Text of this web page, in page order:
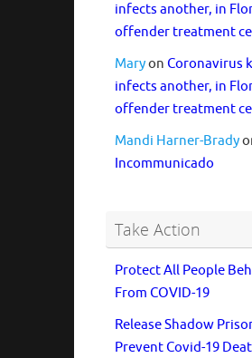
infects another, in
offender treatment
Maryon Coronavirus
infects another, in
offender treatment
Mandi Harner-Brady
Incommunicado
Take Action
Protect All People
From COVID-19
Release Shadow
Prevent Covid-19